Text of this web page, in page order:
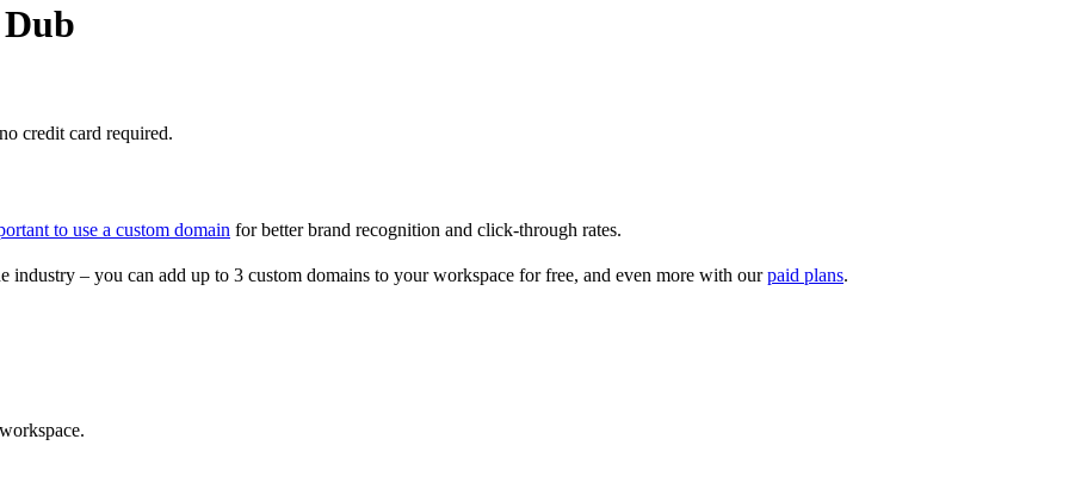
credit card required.
to use a custom domain for better brand recognition and click-through rates.
– you can add up to 3 custom domains to your workspace for free, and even more with ourpaid plans.